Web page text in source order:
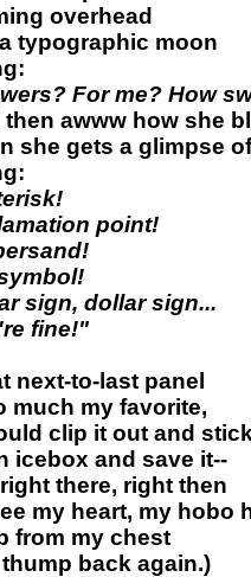
overhead
a typographic moon
For me? How
then awww how she
she gets a glimpse
point!
sign, dollar sign...
fine!"
next-to-last panel
much my favorite,
clip it out and
icebox and save it--
there, right then
my heart, my hobo
from my chest
back again.)